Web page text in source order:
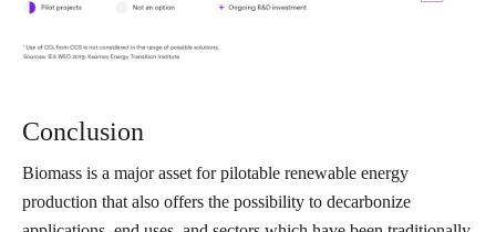
Conclusion
Biomass is a major asset for pilotable renewable energy
production that also offers the possibility to decarbonize